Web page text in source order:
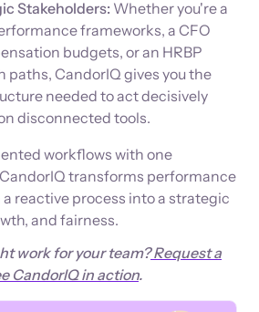
Stakeholders: Whether you're a
frameworks, a CFO
budgets, or an HRBP
paths, CandorIQ gives you the
needed to act decisively
disconnected tools.
workflows with one
transforms performance
reactive process into a strategic
and fairness.
work for your team?Request a
CandorIQ in action.